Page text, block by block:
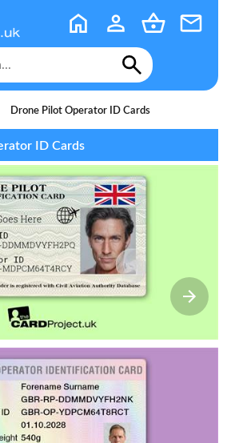
Drone Pilot Operator ID Cards
ID Cards